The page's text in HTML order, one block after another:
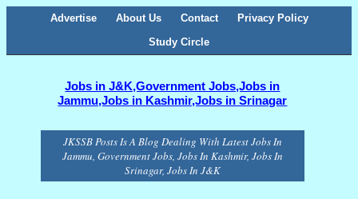
Advertise About Us Contact
Privacy Policy
Study Circle
Jobs in J&K,Government Jobs,Jobs in
Jammu,Jobs in Kashmir,Jobs in Srinagar
JKSSB Posts Is A Blog Dealing With Latest Jobs In
Jammu, Government Jobs, Jobs In Kashmir, Jobs In
Srinagar, Jobs In J&K